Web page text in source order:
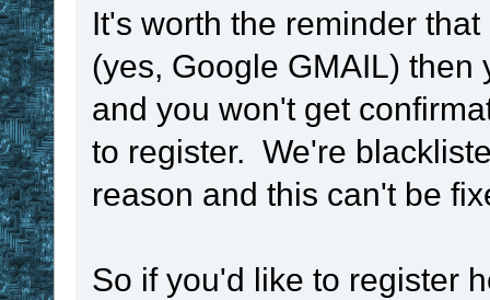
It's worth the reminder
(yes, Google GMAIL)
and you won't get
to register. We're
reason and this can't be
So if you'd like to register